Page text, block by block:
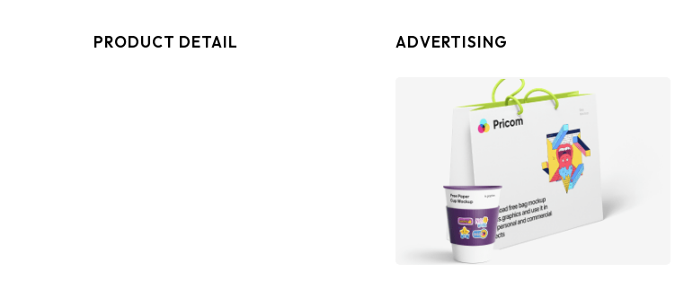
PRODUCT DETAIL ADVERTISING